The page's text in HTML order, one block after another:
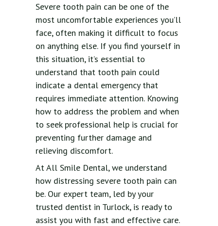
Severe tooth pain can be one of the
most uncomfortable experiences you’ll
face, often making it difficult to focus
on anything else. If you find yourself in
this situation, it’s essential to
understand that tooth pain could
indicate a dental emergency that
requires immediate attention. Knowing
how to address the problem and when
to seek professional help is crucial for
preventing further damage and
relieving discomfort.
At All Smile Dental, we understand
how distressing severe tooth pain can
be. Our expert team, led by your
trusted dentist in Turlock, is ready to
assist you with fast and effective care.